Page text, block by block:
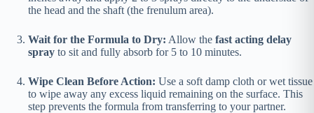
the head and the shaft (the frenulum area).
Wait for the Formula to Dry: Allow the fast acting delay
spray to sit and fully absorb for 5 to 10 minutes.
Wipe Clean Before Action: Use a soft damp cloth or wet tissue
to wipe away any excess liquid remaining on the surface. This
step prevents the formula from transferring to your partner.